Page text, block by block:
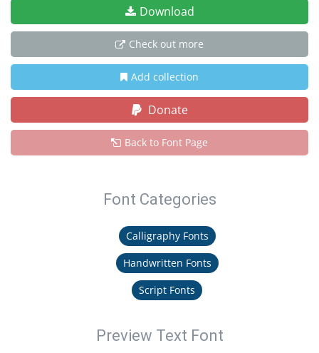
Download
Check out more
Add collection
Donate
Back to Font Page
Font Categories
Calligraphy Fonts
Handwritten Fonts
Script Fonts
Preview Text Font